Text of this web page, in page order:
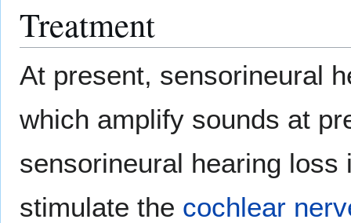
Treatment
At present, sensorineural
which amplify sounds at
sensorineural hearing
stimulate the cochlear